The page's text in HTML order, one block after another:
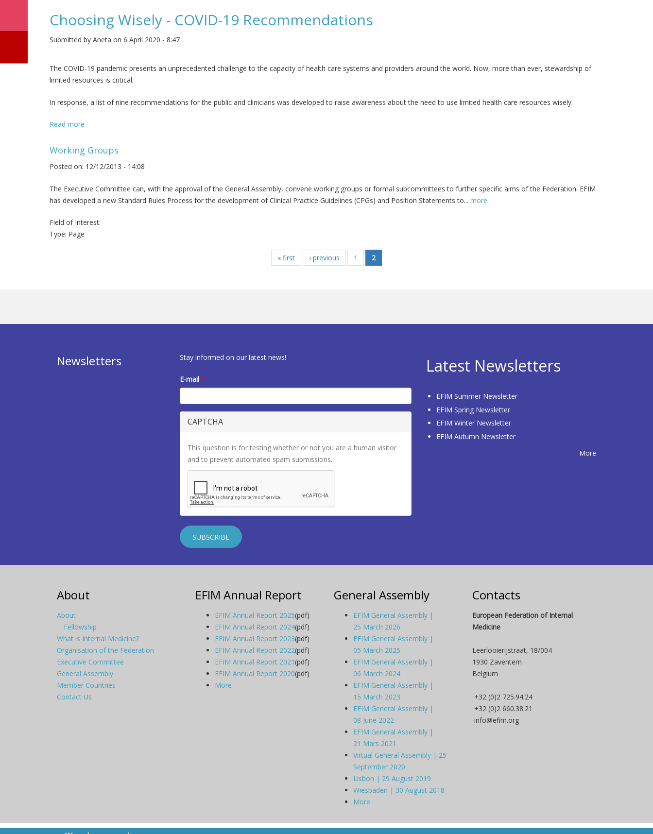
Choosing Wisely - COVID-19 Recommendations
Submitted by Aneta on 6 April 2020 - 8:47
The COVID-19 pandemic presents an unprecedented challenge to the capacity of health care systems and providers around the world. Now, more than ever, stewardship of
limited resources is critical.
In response, a list of nine recommendations for the public and clinicians was developed to raise awareness about the need to use limited health care resources wisely.
Read more
Working Groups
Posted on: 12/12/2013 - 14:08
The Executive Committee can, with the approval of the General Assembly, convene working groups or formal subcommittees to further specific aims of the Federation. EFIM
has developed a new Standard Rules Process for the development of Clinical Practice Guidelines (CPGs) and Position Statements to... more
Field of Interest:
Type: Page
« first ‹ previous 1 2
Newsletters Stay informed on our latest news!
E-mail*
CAPTCHA
This question is for testing whether or not you are a human visitor
and to prevent automated spam submissions.
Latest Newsletters
EFIM Summer Newsletter
EFIM Spring Newsletter
EFIM Winter Newsletter
EFIM Autumn Newsletter
More
About
About
Fellowship
What is Internal Medicine?
Organisation of the Federation
Executive Committee
General Assembly
Member Countries
Contact Us
EFIM Annual Report
EFIM Annual Report 2025(pdf)
EFIM Annual Report 2024(pdf)
EFIM Annual Report 2023(pdf)
EFIM Annual Report 2022(pdf)
EFIM Annual Report 2021(pdf)
EFIM Annual Report 2020(pdf)
More
General Assembly
EFIM General Assembly |
25 March 2026
EFIM General Assembly |
05 March 2025
EFIM General Assembly |
06 March 2024
EFIM General Assembly |
15 March 2023
EFIM General Assembly |
08 June 2022
EFIM General Assembly |
21 Mars 2021
Virtual General Assembly | 25
September 2020
Lisbon | 29 August 2019
Wiesbaden | 30 August 2018
More
Contacts
European Federation of Internal
Medicine
Leerlooierijstraat, 18/004
1930 Zaventem
Belgium
+32 (0)2 725.94.24
+32 (0)2 660.38.21
info@efim.org